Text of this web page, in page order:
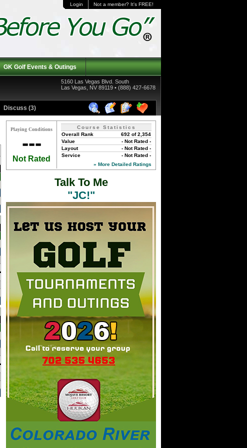
Login Not a member? It's FREE!
GK Golf Events & Outings
5160 Las Vegas Blvd. South
Las Vegas, NV 89119 • (888) 427-6678
Discuss (3)
Playing Conditions
---
Not Rated
Course Statistics
692 of 2,354
Overall Rank
- Not Rated -
Value
- Not Rated -
Layout
- Not Rated -
Service
» More Detailed Ratings
Talk To Me
"JC!"